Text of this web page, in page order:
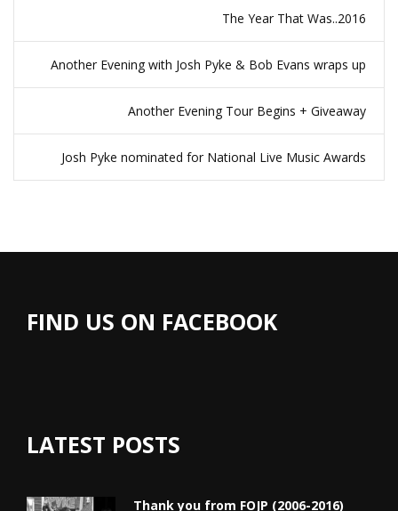
The Year That Was..2016
Another Evening with Josh Pyke & Bob Evans wraps up
Another Evening Tour Begins + Giveaway
Josh Pyke nominated for National Live Music Awards
FIND US ON FACEBOOK
LATEST POSTS
Thank you from FOJP (2006-2016)